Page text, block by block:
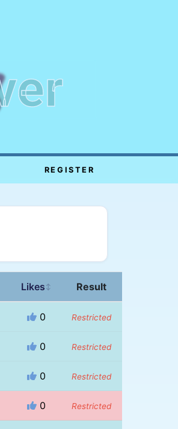
REGISTER
Likes ↕ Result
0 Restricted
0 Restricted
0 Restricted
0 Restricted